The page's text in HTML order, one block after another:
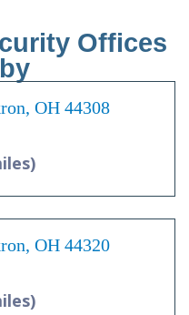
Offices
OH 44308
OH 44320